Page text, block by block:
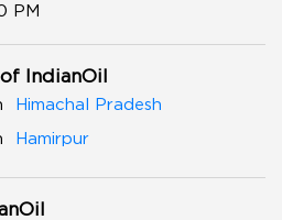
PM
IndianOil
Himachal Pradesh
Hamirpur